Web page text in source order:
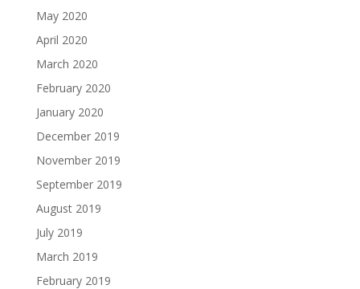
May 2020
April 2020
March 2020
February 2020
January 2020
December 2019
November 2019
September 2019
August 2019
July 2019
March 2019
February 2019